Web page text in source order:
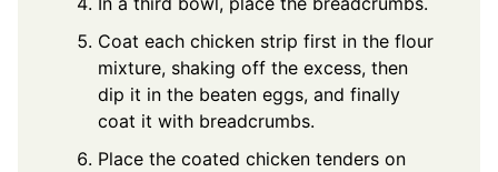
Coat each chicken strip first in the flour
mixture, shaking off the excess, then
dip it in the beaten eggs, and finally
coat it with breadcrumbs.
Place the coated chicken tenders on